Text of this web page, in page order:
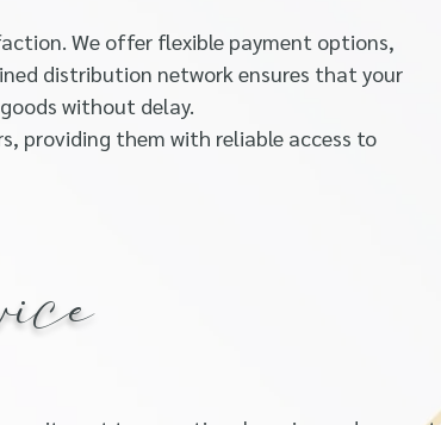
We offer flexible payment options,
distribution network ensures that your
without delay.
providing them with reliable access to